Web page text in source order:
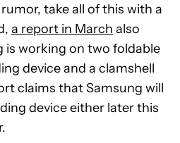
take all of this with a
a report in March also
is working on two foldable
device and a clamshell
claims that Samsung will
device either later this